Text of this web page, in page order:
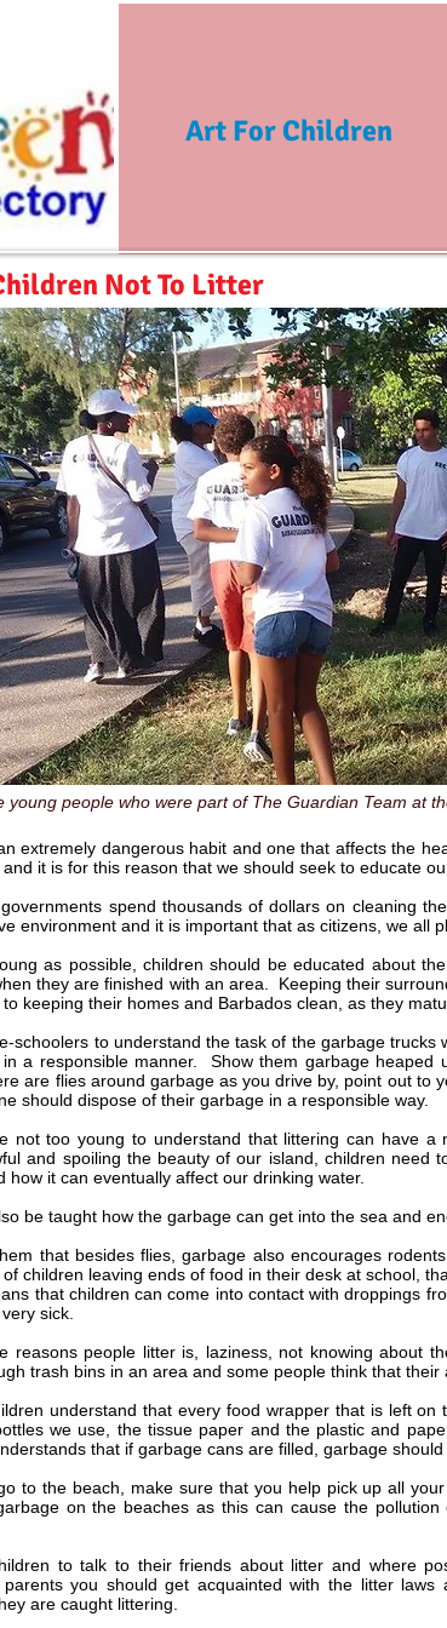
Art For Children
Not To Litter
young people who were part of The Guardian Team at
extremely dangerous habit and one that affects the
it is for this reason that we should seek to educate
spend thousands of dollars on cleaning
environment and it is important that as citizens, we all
as possible, children should be educated about
they are finished with an area. Keeping their
keeping their homes and Barbados clean, as they
schoolers to understand the task of the garbage
a responsible manner. Show them garbage
are flies around garbage as you drive by, point out to
should dispose of their garbage in a responsible way.
not too young to understand that littering can have a
and spoiling the beauty of our island, children need
how it can eventually affect our drinking water.
be taught how the garbage can get into the sea and
that besides flies, garbage also encourages
children leaving ends of food in their desk at school,
that children can come into contact with droppings
sick.
reasons people litter is, laziness, not knowing about
trash bins in an area and some people think that their
understand that every food wrapper that is left
we use, the tissue paper and the plastic and
that if garbage cans are filled, garbage
to the beach, make sure that you help pick up all
on the beaches as this can cause the
to talk to their friends about litter and where
parents you should get acquainted with the litter
are caught littering.